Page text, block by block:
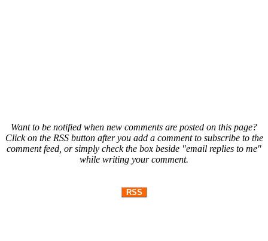
Want to be notified when new comments are posted on this page?
Click on the RSS button after you add a comment to subscribe to the
comment feed, or simply check the box beside "email replies to me"
while writing your comment.
RSS